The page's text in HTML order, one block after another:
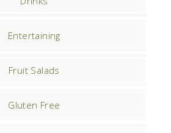
Entertaining
Fruit Salads
Gluten Free